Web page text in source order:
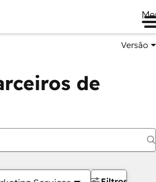
Versão
de